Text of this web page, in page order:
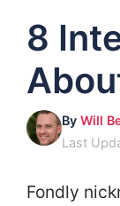
8
By Will
Last
Fondly